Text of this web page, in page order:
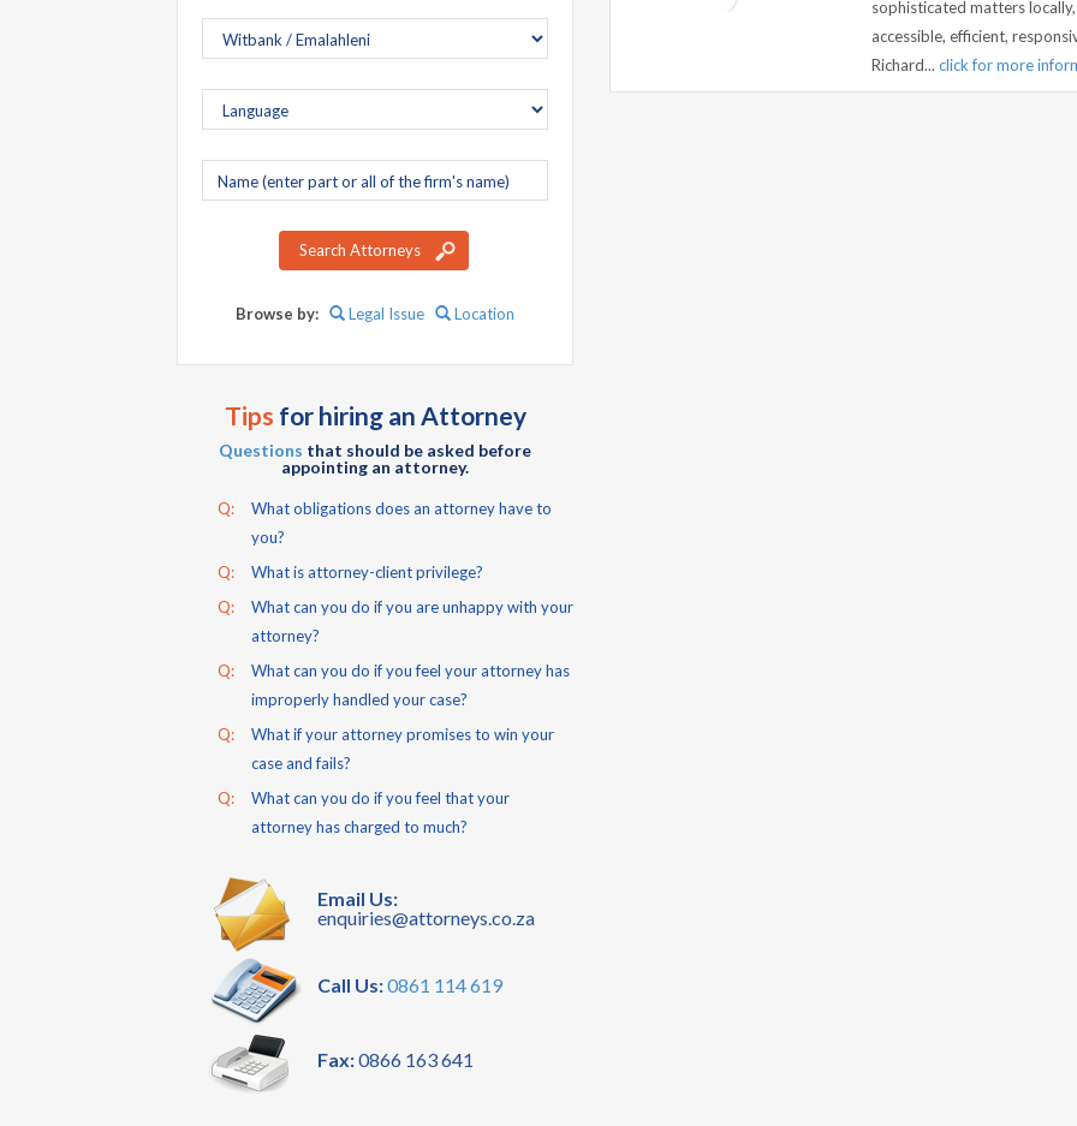
Company
name
Search Attorneys
Browse by: Legal Issue Location
Tips for hiring an Attorney
Questions that should be asked before
appointing an attorney.
Q:
What obligations does an attorney have to
you?
Q:
What is attorney-client privilege?
Q:
What can you do if you are unhappy with your
attorney?
Q:
What can you do if you feel your attorney has
improperly handled your case?
Q:
What if your attorney promises to win your
case and fails?
Q:
What can you do if you feel that your
attorney has charged to much?
Email Us:
enquiries@attorneys.co.za
Call Us:0861 114 619
Fax:0866 163 641
sophisticated matters
accessible, efficient,
Richard... click for more